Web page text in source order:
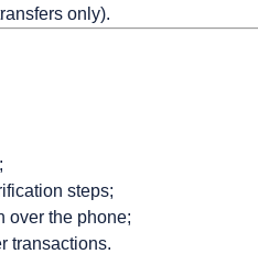
only).
steps;
over the phone;
transactions.